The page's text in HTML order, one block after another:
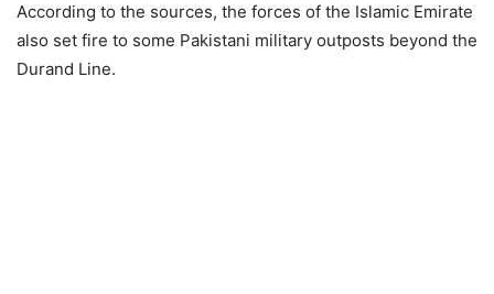
According to the sources, the forces of the Islamic Emirate
also set fire to some Pakistani military outposts beyond the
Durand Line.